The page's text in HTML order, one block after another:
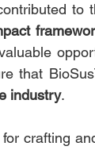
to
that
industry.
crafting